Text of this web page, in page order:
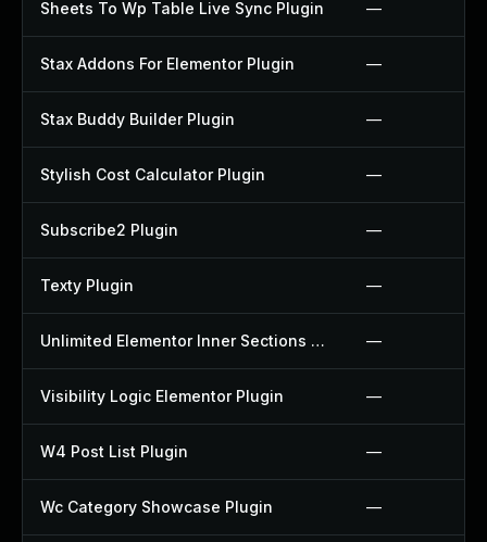
Sheets To Wp Table Live Sync Plugin —
Stax Addons For Elementor Plugin —
Stax Buddy Builder Plugin —
Stylish Cost Calculator Plugin —
Subscribe2 Plugin —
Texty Plugin —
Unlimited Elementor Inner Sections By Boomdevs Plugin —
Visibility Logic Elementor Plugin —
W4 Post List Plugin —
Wc Category Showcase Plugin —